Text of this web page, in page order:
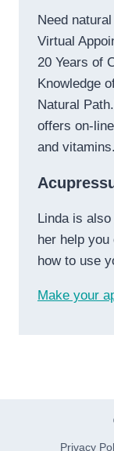
Need
Virtual
20 Years of
Knowledge
Natural
offers on-
and vitamins.
Linda is
her help
how to use
Make your
Privacy